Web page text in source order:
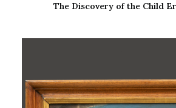
The Discovery of the Child